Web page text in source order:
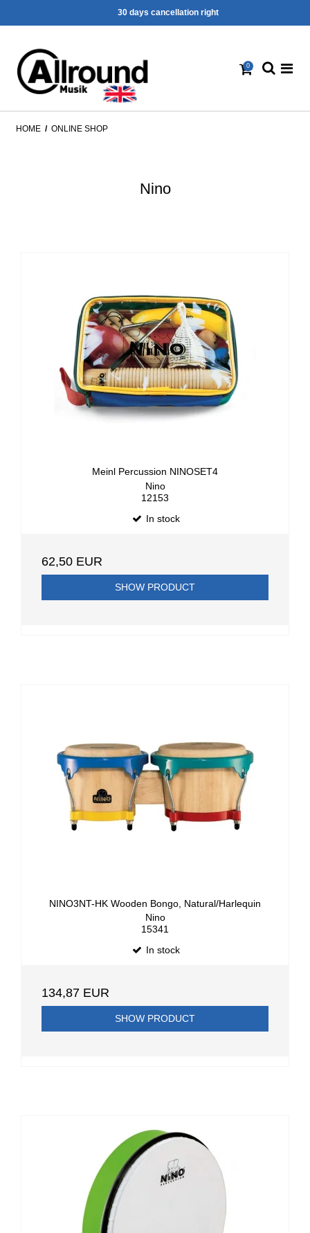
30 days cancellation right
0
HOME / ONLINE SHOP
Nino
Meinl Percussion NINOSET4
Nino
12153
In stock
62,50 EUR
SHOW PRODUCT
NINO3NT-HK Wooden Bongo, Natural/Harlequin
Nino
15341
In stock
134,87 EUR
SHOW PRODUCT